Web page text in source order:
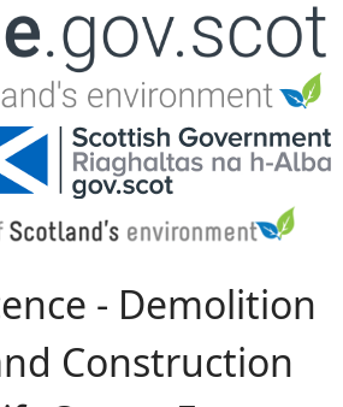
to navigation
- Demolition
Construction